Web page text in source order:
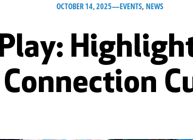
OCTOBER 14, 2025—EVENTS, NEWS
Connection